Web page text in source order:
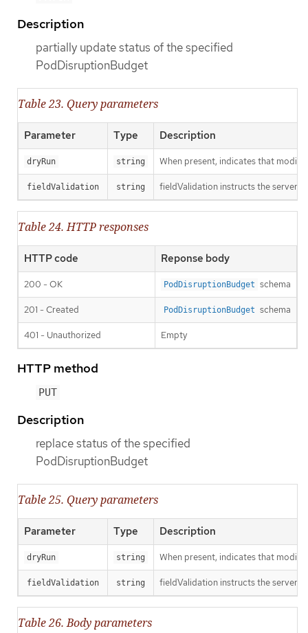
Description
partially update status of the specified
PodDisruptionBudget
Table 23. Query parameters
Parameter Type Description
dryRun string When present, indicates that
fieldValidation string fieldValidation instructs the server
Table 24. HTTP responses
HTTP code Reponse body
200 - OK PodDisruptionBudget schema
201 - Created PodDisruptionBudget schema
401 - Unauthorized Empty
HTTP method
PUT
Description
replace status of the specified
PodDisruptionBudget
Table 25. Query parameters
Parameter Type Description
dryRun string When present, indicates that
fieldValidation string fieldValidation instructs the server
Table 26. Body parameters